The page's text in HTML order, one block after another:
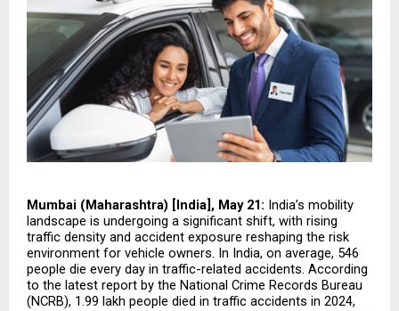
Mumbai (Maharashtra) [India], May 21: India’s mobility
landscape is undergoing a significant shift, with rising
traffic density and accident exposure reshaping the risk
environment for vehicle owners. In India, on average, 546
people die every day in traffic-related accidents. According
to the latest report by the National Crime Records Bureau
(NCRB), 1.99 lakh people died in traffic accidents in 2024,